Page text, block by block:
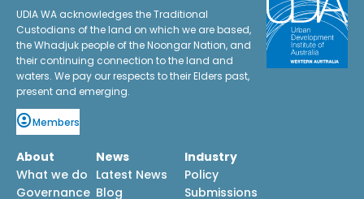
UDIA WA acknowledges the Traditional
Custodians of the land on which we are based,
the Whadjuk people of the Noongar Nation, and
their continuing connection to the land and
waters. We pay our respects to their Elders past,
present and emerging.
Members
About
What we do
Governance
News
Latest News
Blog
Industry
Policy
Submissions